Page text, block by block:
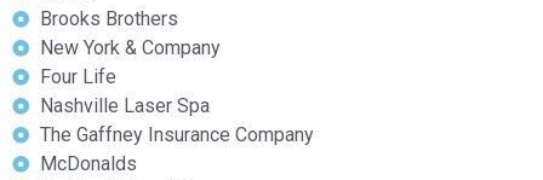
Brooks Brothers
New York & Company
Four Life
Nashville Laser Spa
The Gaffney Insurance Company
McDonalds